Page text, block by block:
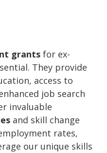
grants for ex-
They provide
access to
job search
invaluable
and skill change
rates,
our unique skills